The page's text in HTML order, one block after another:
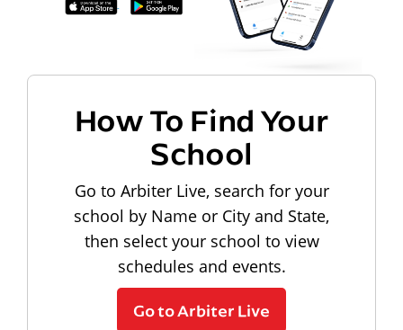
How To Find Your
School
Go to Arbiter Live, search for your
school by Name or City and State,
then select your school to view
schedules and events.
Go to Arbiter Live